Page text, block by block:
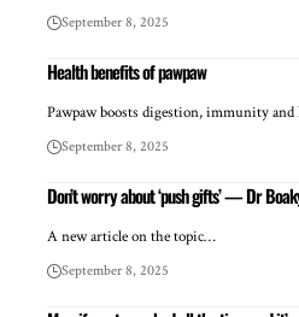
September 8, 2025
Health benefits of pawpaw
Pawpaw boosts digestion, immunity
September 8, 2025
Don’t worry about ‘push gifts’ — Dr
A new article on the topic…
September 8, 2025